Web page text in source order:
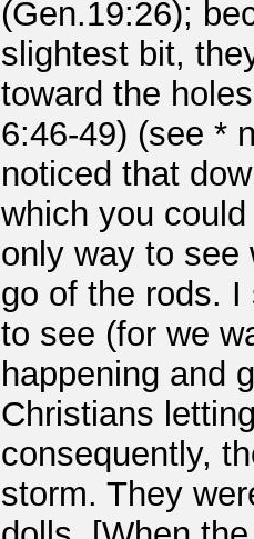
(Gen.19:26);
slightest bit,
toward the
6:46-49) (see *
noticed that
which you
only way to see
go of the rods.
to see (for we
happening and
Christians
consequently,
storm. They